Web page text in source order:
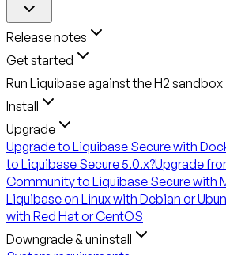
Release notes
Get started
Run Liquibase against the H2 sandbox
Install
Upgrade
Upgrade to Liquibase Secure with
to Liquibase Secure 5.0.x?Upgrade
Community to Liquibase Secure with
Liquibase on Linux with Debian or
with Red Hat or CentOS
Downgrade & uninstall